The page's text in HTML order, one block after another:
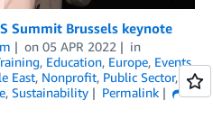
Summit Brussels keynote
on 05 APR 2022
in
, Education, Europe, Events,
East, Nonprofit, Public Sector,
, Sustainability
Permalink